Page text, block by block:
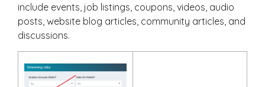
include events, job listings, coupons, videos, audio
posts, website blog articles, community articles, and
discussions.